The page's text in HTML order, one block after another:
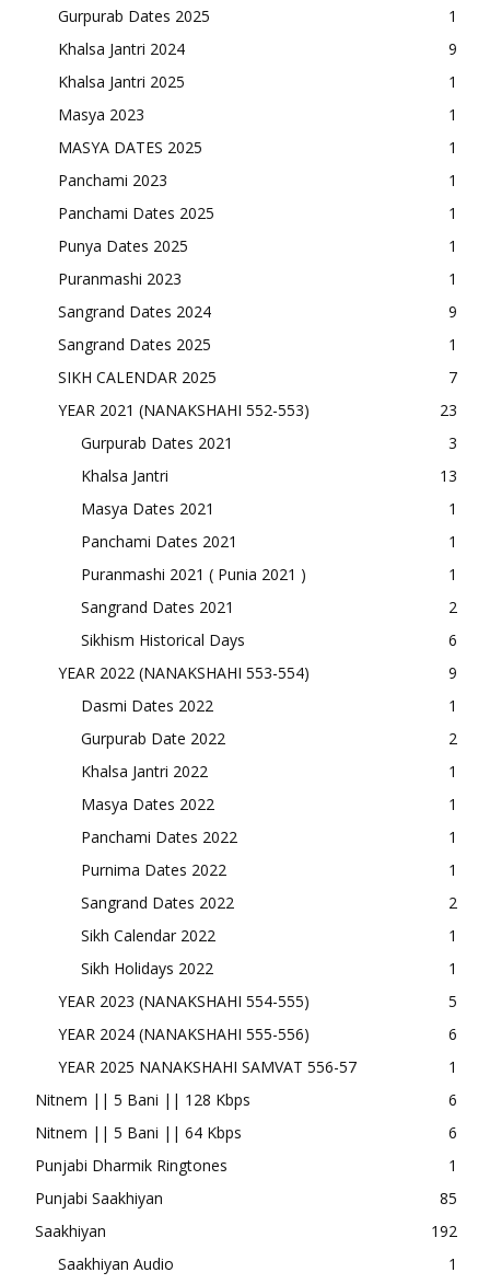
Gurpurab Dates 2025
1
Khalsa Jantri 2024
9
Khalsa Jantri 2025
1
Masya 2023
1
MASYA DATES 2025
1
Panchami 2023
1
Panchami Dates 2025
1
Punya Dates 2025
1
Puranmashi 2023
1
Sangrand Dates 2024
9
Sangrand Dates 2025
1
SIKH CALENDAR 2025
7
YEAR 2021 (NANAKSHAHI 552-553)
23
Gurpurab Dates 2021
3
Khalsa Jantri
13
Masya Dates 2021
1
Panchami Dates 2021
1
Puranmashi 2021 ( Punia 2021 )
1
Sangrand Dates 2021
2
Sikhism Historical Days
6
YEAR 2022 (NANAKSHAHI 553-554)
9
Dasmi Dates 2022
1
Gurpurab Date 2022
2
Khalsa Jantri 2022
1
Masya Dates 2022
1
Panchami Dates 2022
1
Purnima Dates 2022
1
Sangrand Dates 2022
2
Sikh Calendar 2022
1
Sikh Holidays 2022
1
YEAR 2023 (NANAKSHAHI 554-555)
5
YEAR 2024 (NANAKSHAHI 555-556)
6
YEAR 2025 NANAKSHAHI SAMVAT 556-57
1
Nitnem || 5 Bani || 128 Kbps
6
Nitnem || 5 Bani || 64 Kbps
6
Punjabi Dharmik Ringtones
1
Punjabi Saakhiyan
85
Saakhiyan
192
Saakhiyan Audio
1